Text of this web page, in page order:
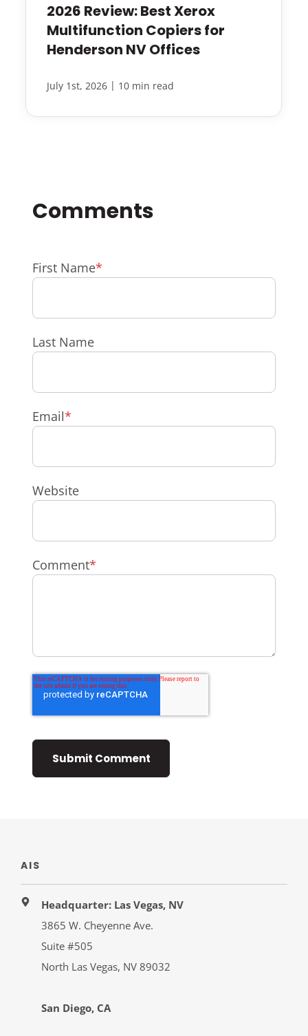
2026 Review: Best Xerox
Multifunction Copiers for
Henderson NV Offices
July 1st, 2026 | 10 min read
First Name*
Last Name
Email*
Website
Comment*
AIS
Headquarter: Las Vegas, NV
3865 W. Cheyenne Ave.
Suite #505
North Las Vegas, NV 89032
San Diego, CA